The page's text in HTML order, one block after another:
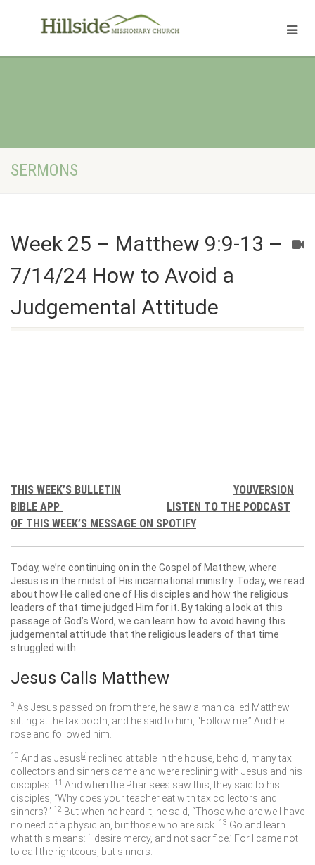
SERMONS
Week 25 – Matthew 9:9-13 –
7/14/24 How to Avoid a
Judgemental Attitude
THIS WEEK’S BULLETIN
YOUVERSION
BIBLE APP
LISTEN TO THE PODCAST
OF THIS WEEK’S MESSAGE ON SPOTIFY
Today, we’re continuing on in the Gospel of Matthew, where
Jesus is in the midst of His incarnational ministry. Today, we read
about how He called one of His disciples and how the religious
leaders of that time judged Him for it. By taking a look at this
passage of God’s Word, we can learn how to avoid having this
judgemental attitude that the religious leaders of that time
struggled with.
Jesus Calls Matthew
9 As Jesus passed on from there, he saw a man called Matthew
sitting at the tax booth, and he said to him, “Follow me.” And he
rose and followed him.
10 And as Jesus a reclined at table in the house, behold, many tax
collectors and sinners came and were reclining with Jesus and his
disciples.
11 And when the Pharisees saw this, they said to his
disciples, “Why does your teacher eat with tax collectors and
sinners?” 12 But when he heard it, he said, “Those who are well have
no need of a physician, but those who are sick. 13 Go and learn
what this means: ‘I desire mercy, and not sacrifice.’ For I came not
to call the righteous, but sinners.